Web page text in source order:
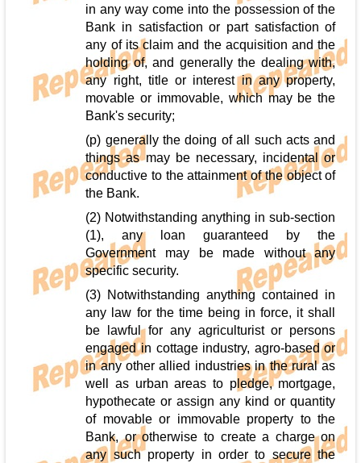
in any way come into the possession of the
Bank in satisfaction or part satisfaction of
any of its claim and the acquisition and the
holding of, and generally the dealing with,
any right, title or interest in any property,
movable or immovable, which may be the
Bank's security;
(p) generally the doing of all such acts and
things as may be necessary, incidental or
conductive to the attainment of the object of
the Bank.
(2) Notwithstanding anything in sub-section
(1), any loan guaranteed by the
Government may be made without any
specific security.
(3) Notwithstanding anything contained in
any law for the time being in force, it shall
be lawful for any agriculturist or persons
engaged in cottage industry, agro-based or
in any other allied industries in the rural as
well as urban areas to pledge, mortgage,
hypothecate or assign any kind or quantity
of movable or immovable property to the
Bank, or otherwise to create a charge on
any such property in order to secure the